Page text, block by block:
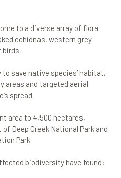
to a diverse array of flora
echidnas, western grey
save native species’ habitat,
areas and targeted aerial
spread.
area to 4,500 hectares,
Deep Creek National Park and
Park.
biodiversity have found: